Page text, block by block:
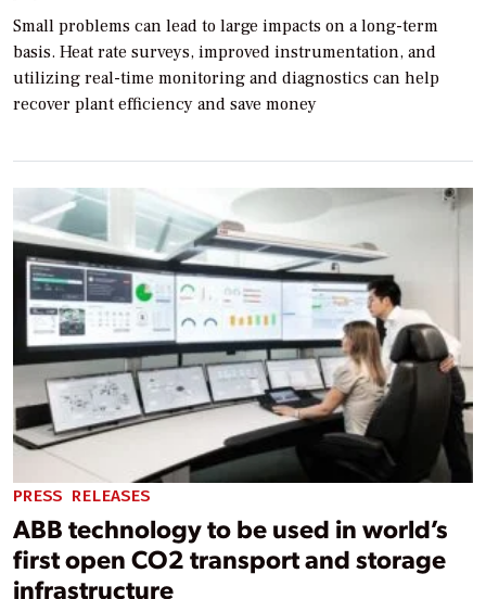
Small problems can lead to large impacts on a long-term
basis. Heat rate surveys, improved instrumentation, and
utilizing real-time monitoring and diagnostics can help
recover plant efficiency and save money
PRESS RELEASES
ABB technology to be used in world’s
first open CO2 transport and storage
infrastructure